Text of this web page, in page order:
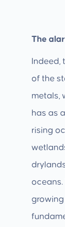
The
of the
metals,
has as
rising
oceans.